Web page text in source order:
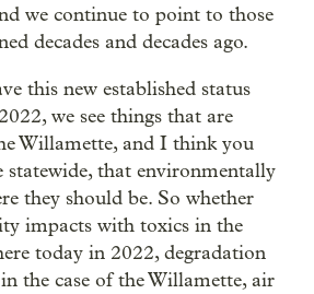
we continue to point to those
decades and decades ago.
this new established status
we see things that are
Willamette, and I think you
statewide, that environmentally
they should be. So whether
impacts with toxics in the
today in 2022, degradation
the case of the Willamette, air